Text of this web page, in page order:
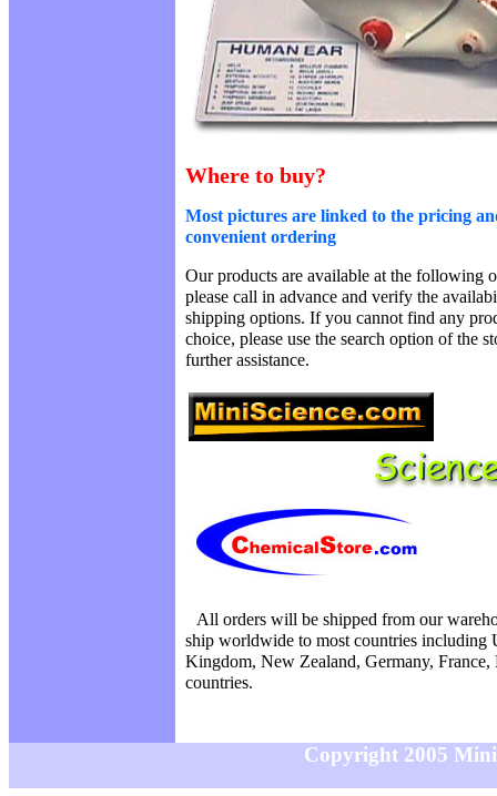
Where to buy?
Most pictures are linked to the pricing
convenient ordering
Our products are available at the following
please call in advance and verify the
shipping options. If you cannot find any
choice, please use the search option of the
further assistance.
All orders will be shipped from our
ship worldwide to most countries including
Kingdom, New Zealand, Germany, France,
countries.
Copyright 2005